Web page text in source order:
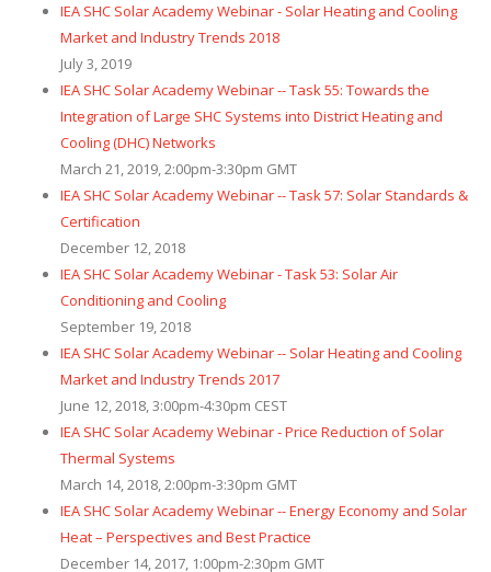
IEA SHC Solar Academy Webinar - Solar Heating and Cooling
Market and Industry Trends 2018
July 3, 2019
IEA SHC Solar Academy Webinar -- Task 55: Towards the
Integration of Large SHC Systems into District Heating and
Cooling (DHC) Networks
March 21, 2019, 2:00pm-3:30pm GMT
IEA SHC Solar Academy Webinar -- Task 57: Solar Standards &
Certification
December 12, 2018
IEA SHC Solar Academy Webinar - Task 53: Solar Air
Conditioning and Cooling
September 19, 2018
IEA SHC Solar Academy Webinar -- Solar Heating and Cooling
Market and Industry Trends 2017
June 12, 2018, 3:00pm-4:30pm CEST
IEA SHC Solar Academy Webinar - Price Reduction of Solar
Thermal Systems
March 14, 2018, 2:00pm-3:30pm GMT
IEA SHC Solar Academy Webinar -- Energy Economy and Solar
Heat – Perspectives and Best Practice
December 14, 2017, 1:00pm-2:30pm GMT